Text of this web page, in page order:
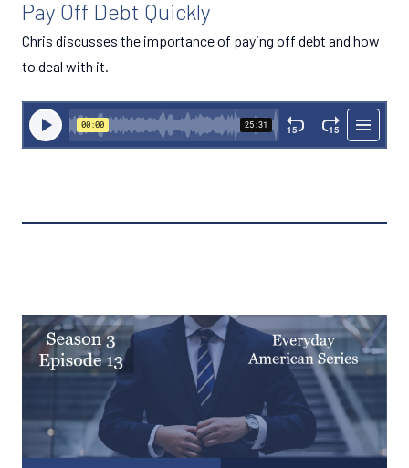
Pay Off Debt Quickly
Chris discusses the importance of paying off debt and how
to deal with it.